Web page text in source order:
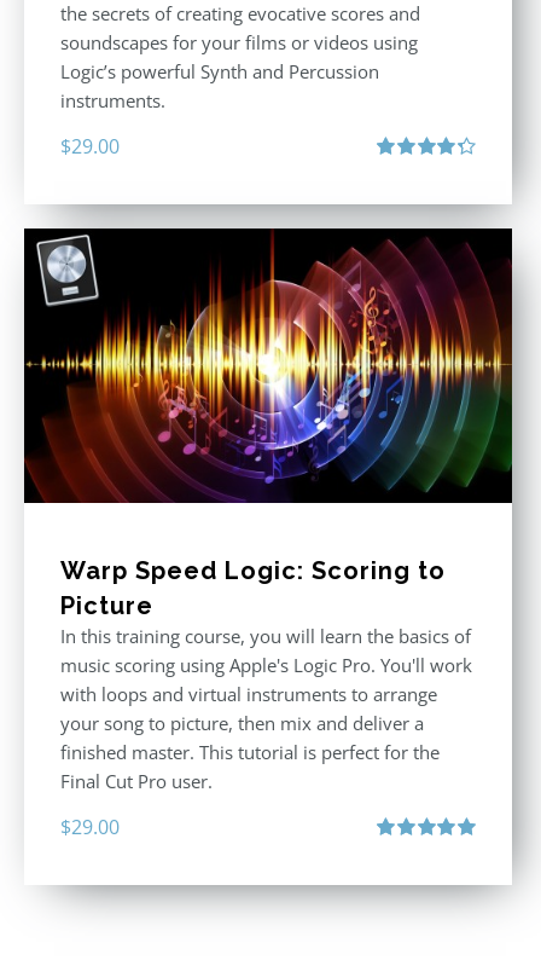
the secrets of creating evocative scores and
soundscapes for your films or videos using
Logic’s powerful Synth and Percussion
instruments.
$29.00
Warp Speed Logic: Scoring to
Picture
In this training course, you will learn the basics of
music scoring using Apple's Logic Pro. You'll work
with loops and virtual instruments to arrange
your song to picture, then mix and deliver a
finished master. This tutorial is perfect for the
Final Cut Pro user.
$29.00